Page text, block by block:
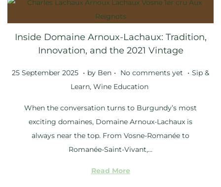
5
Inside Domaine Arnoux-Lachaux: Tradition,
Innovation, and the 2021 Vintage
Posted on
25 September 2025 2
5
e
p
t
e
. by Ben . No comments yet . Posted
Sip &
Learn, Wine Education
When the conversation turns to Burgundy’s most
exciting domaines, Domaine Arnoux-Lachaux is
always near the top. From Vosne-Romanée to
Romanée-Saint-Vivant,…
Read More